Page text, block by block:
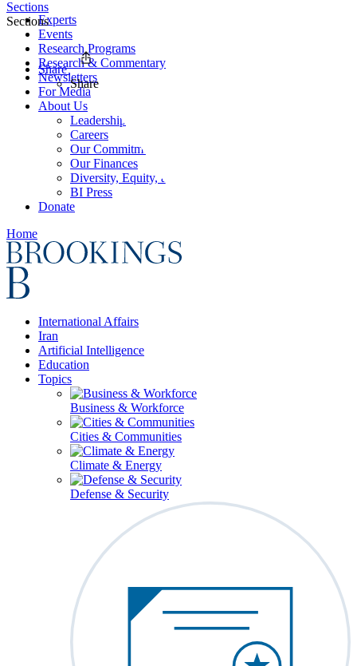
Experts
Events
Research Programs
Research & Commentary
Newsletters
For Media
About Us
Leadership
Careers
Our Commitments
Our Finances
Diversity, Equity, and Inclusion
BI Press
Donate
Home
International Affairs
Iran
Artificial Intelligence
Education
Topics
Business & Workforce
Cities & Communities
Climate & Energy
Defense & Security
Sections
Sections
Share
Share